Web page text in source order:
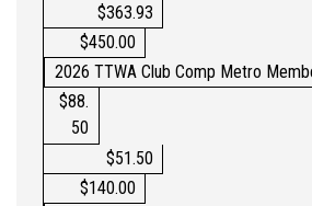
$363.93
$450.00
2026 TTWA Club Comp Metro
$88.
50
$51.50
$140.00